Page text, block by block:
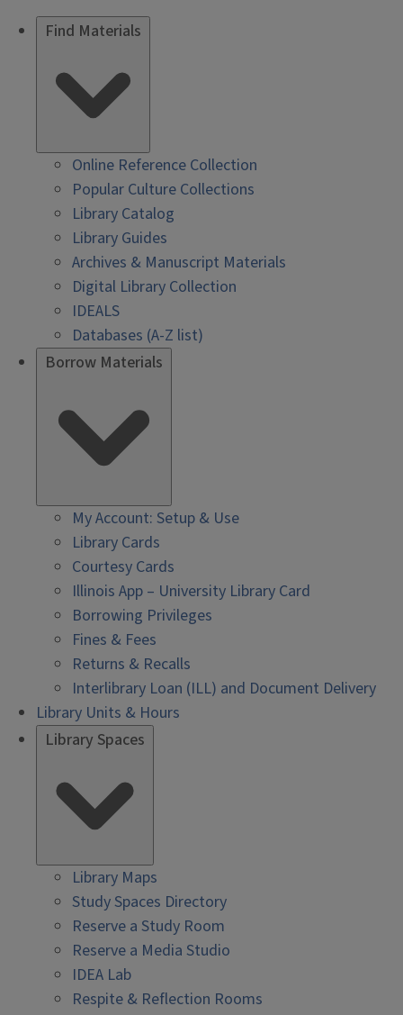
Find Materials
Online Reference Collection
Popular Culture Collections
Library Catalog
Library Guides
Archives & Manuscript Materials
Digital Library Collection
IDEALS
Databases (A-Z list)
Borrow Materials
My Account: Setup & Use
Library Cards
Courtesy Cards
Illinois App – University Library Card
Borrowing Privileges
Fines & Fees
Returns & Recalls
Interlibrary Loan (ILL) and Document Delivery
Library Units & Hours
Library Spaces
Library Maps
Study Spaces Directory
Reserve a Study Room
Reserve a Media Studio
IDEA Lab
Respite & Reflection Rooms